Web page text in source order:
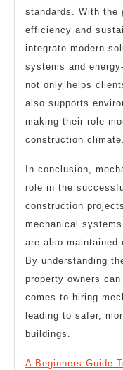
standards. With the
efficiency and
integrate modern
systems and
not only helps
also supports
making their role
construction climate.
In conclusion,
role in the
construction
mechanical
are also maintained
By understanding
property owners
comes to hiring
leading to safer,
buildings.
A Beginners Guide